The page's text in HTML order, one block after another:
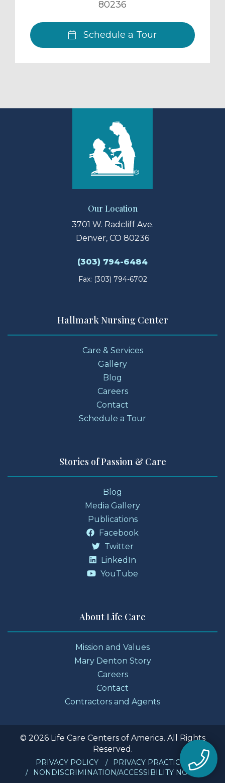
80236
Schedule a Tour
Our Location
3701 W. Radcliff Ave.
Denver, CO 80236
(303) 794-6484
Fax: (303) 794-6702
Hallmark Nursing Center
Care & Services
Gallery
Blog
Careers
Contact
Schedule a Tour
Stories of Passion & Care
Blog
Media Gallery
Publications
Facebook
Twitter
LinkedIn
YouTube
About Life Care
Mission and Values
Mary Denton Story
Careers
Contact
Contractors and Agents
© 2026 Life Care Centers of America. All Rights
Reserved.
PRIVACY POLICY
PRIVACY PRACTICES
NONDISCRIMINATION/ACCESSIBILITY NOTICE